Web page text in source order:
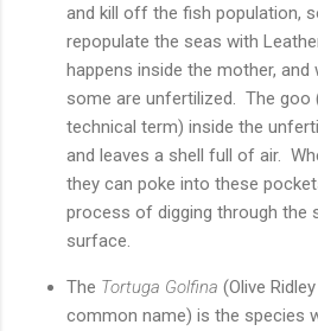
and kill off the fish population,
repopulate the seas with
happens inside the mother, and
some are unfertilized. The goo
technical term) inside the
and leaves a shell full of air.
they can poke into these
process of digging through the
surface.
The Tortuga Golfina (Olive
common name) is the species